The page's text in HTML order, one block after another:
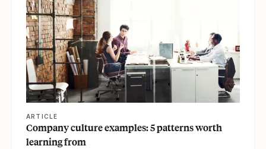
ARTICLE
Company culture examples: 5 patterns worth
learning from